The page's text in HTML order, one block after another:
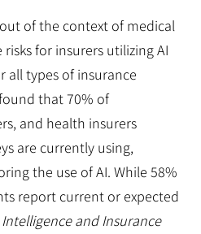
of the context of medical
for insurers utilizing AI
all types of insurance
that 70% of
and health insurers
are currently using,
the use of AI. While 58%
report current or expected
and Insurance